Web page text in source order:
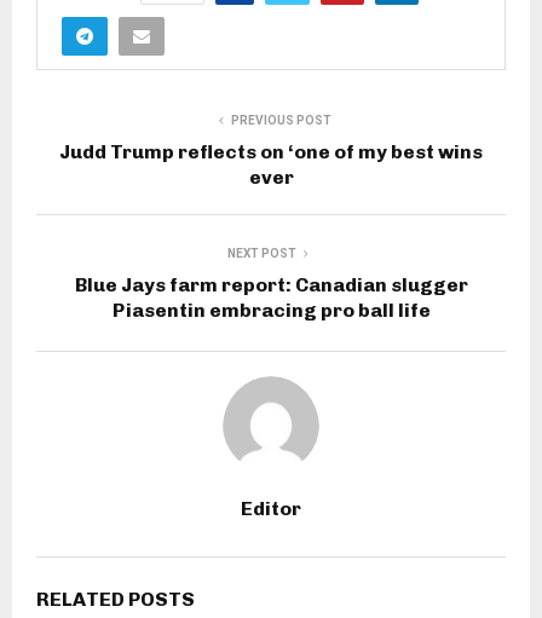
PREVIOUS POST
Judd Trump reflects on ‘one of my best wins
ever
NEXT POST
Blue Jays farm report: Canadian slugger
Piasentin embracing pro ball life
Editor
RELATED POSTS